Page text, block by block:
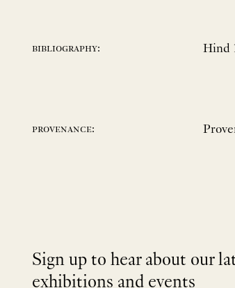
bibliography: Hind
provenance:
Sign up to hear about our
exhibitions and events